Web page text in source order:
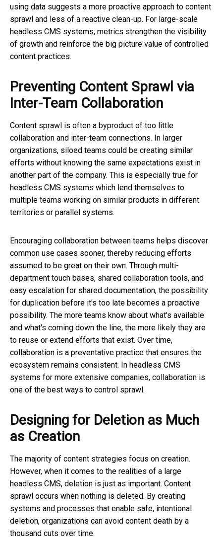
using data suggests a more proactive approach to content
sprawl and less of a reactive clean-up. For large-scale
headless CMS systems, metrics strengthen the visibility
of growth and reinforce the big picture value of controlled
content practices.
Preventing Content Sprawl via
Inter-Team Collaboration
Content sprawl is often a byproduct of too little
collaboration and inter-team connections. In larger
organizations, siloed teams could be creating similar
efforts without knowing the same expectations exist in
another part of the company. This is especially true for
headless CMS systems which lend themselves to
multiple teams working on similar products in different
territories or parallel systems.
Encouraging collaboration between teams helps discover
common use cases sooner, thereby reducing efforts
assumed to be great on their own. Through multi-
department touch bases, shared collaboration tools, and
easy escalation for shared documentation, the possibility
for duplication before it's too late becomes a proactive
possibility. The more teams know about what's available
and what's coming down the line, the more likely they are
to reuse or extend efforts that exist. Over time,
collaboration is a preventative practice that ensures the
ecosystem remains consistent. In headless CMS
systems for more extensive companies, collaboration is
one of the best ways to control sprawl.
Designing for Deletion as Much
as Creation
The majority of content strategies focus on creation.
However, when it comes to the realities of a large
headless CMS, deletion is just as important. Content
sprawl occurs when nothing is deleted. By creating
systems and processes that enable safe, intentional
deletion, organizations can avoid content death by a
thousand cuts over time.